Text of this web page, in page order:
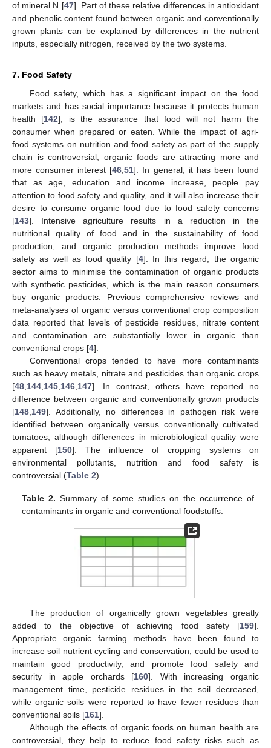
of mineral N [47]. Part of these relative differences in antioxidant
and phenolic content found between organic and conventionally
grown plants can be explained by differences in the nutrient
inputs, especially nitrogen, received by the two systems.
7. Food Safety
Food safety, which has a significant impact on the food
markets and has social importance because it protects human
health [142], is the assurance that food will not harm the
consumer when prepared or eaten. While the impact of agri-
food systems on nutrition and food safety as part of the supply
chain is controversial, organic foods are attracting more and
more consumer interest [46 ,51]. In general, it has been found
that as age, education and income increase, people pay
attention to food safety and quality, and it will also increase their
desire to consume organic food due to food safety concerns
[143]. Intensive agriculture results in a reduction in the
nutritional quality of food and in the sustainability of food
production, and organic production methods improve food
safety as well as food quality [4]. In this regard, the organic
sector aims to minimise the contamination of organic products
with synthetic pesticides, which is the main reason consumers
buy organic products. Previous comprehensive reviews and
meta-analyses of organic versus conventional crop composition
data reported that levels of pesticide residues, nitrate content
and contamination are substantially lower in organic than
conventional crops [4].
Conventional crops tended to have more contaminants
such as heavy metals, nitrate and pesticides than organic crops
[48 144 145 146 147]. In contrast, others have reported no
difference between organic and conventionally grown products
[148 149]. Additionally, no differences in pathogen risk were
identified between organically versus conventionally cultivated
tomatoes, although differences in microbiological quality were
apparent [150]. The influence of cropping systems on
environmental pollutants, nutrition and food safety is
controversial (Table 2).
Table 2. Summary of some studies on the occurrence of
contaminants in organic and conventional foodstuffs.
The production of organically grown vegetables greatly
added to the objective of achieving food safety [159].
Appropriate organic farming methods have been found to
increase soil nutrient cycling and conservation, could be used to
maintain good productivity, and promote food safety and
security in apple orchards [160]. With increasing organic
management time, pesticide residues in the soil decreased,
while organic soils were reported to have fewer residues than
conventional soils [161].
Although the effects of organic foods on human health are
controversial, they help to reduce food safety risks such as